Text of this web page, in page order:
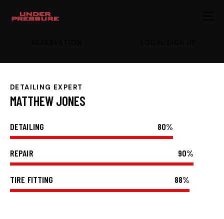
DETAILING EXPERT
MATTHEW JONES
DETAILING 80%
REPAIR 90%
TIRE FITTING 88%